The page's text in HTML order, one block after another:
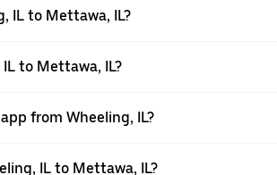
IL to Mettawa, IL?
to Mettawa, IL?
from Wheeling, IL?
IL to Mettawa, IL?